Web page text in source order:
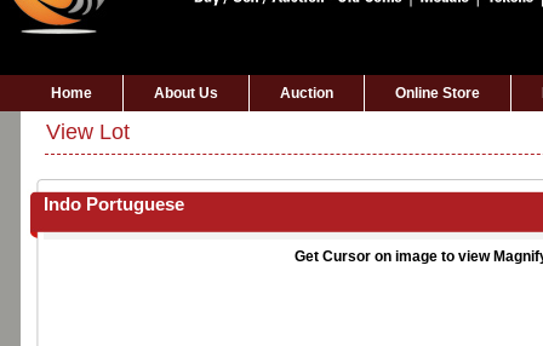
Home About Us Auction Online Store
View Lot
Indo Portuguese
Get Cursor on image to view